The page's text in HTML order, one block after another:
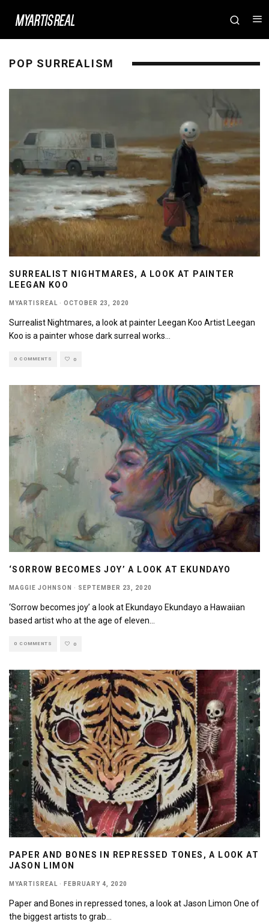
POP SURREALISM
SURREALIST NIGHTMARES, A LOOK AT PAINTER
LEEGAN KOO
MYARTISREAL · OCTOBER 23, 2020
Surrealist Nightmares, a look at painter Leegan Koo Artist Leegan
Koo is a painter whose dark surreal works
0 COMMENTS 0
‘SORROW BECOMES JOY’ A LOOK AT EKUNDAYO
MAGGIE JOHNSON · SEPTEMBER 23, 2020
‘Sorrow becomes joy’ a look at Ekundayo Ekundayo a Hawaiian
based artist who at the age of eleven...
0 COMMENTS 0
PAPER AND BONES IN REPRESSED TONES, A LOOK AT
JASON LIMON
MYARTISREAL · FEBRUARY 4, 2020
Paper and Bones in repressed tones, a look at Jason Limon One of
the biggest artists to grab